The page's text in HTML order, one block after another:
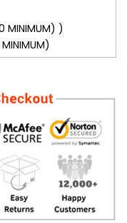
MINIMUM) )